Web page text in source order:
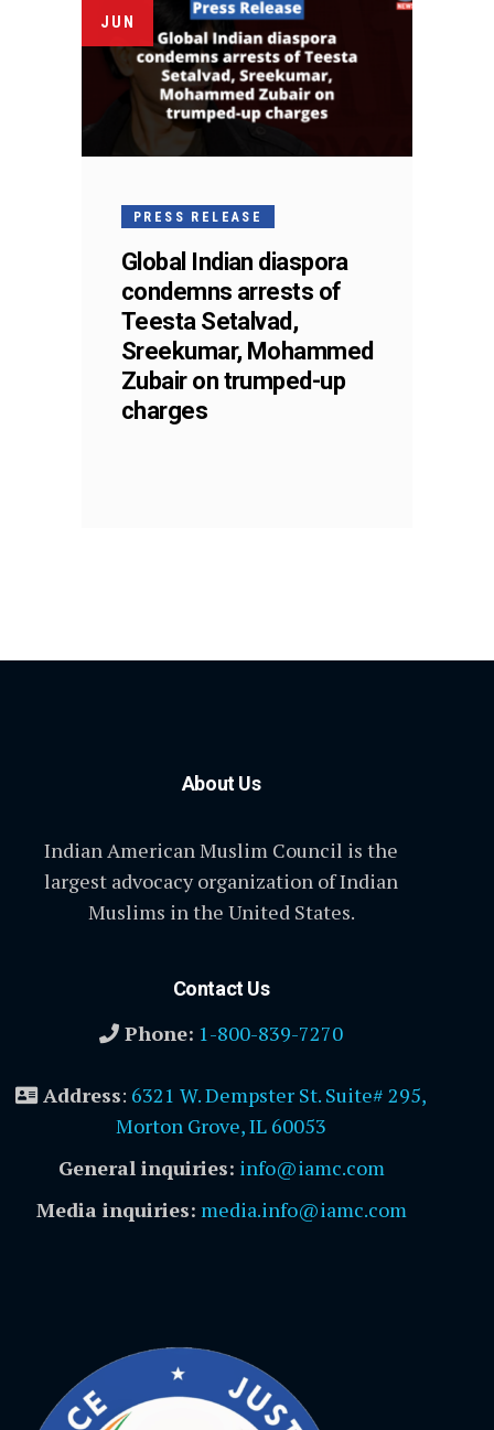
JUN
PRESS RELEASE
Global Indian diaspora
condemns arrests of
Teesta Setalvad,
Sreekumar, Mohammed
Zubair on trumped-up
charges
About Us
Indian American Muslim Council is the
largest advocacy organization of Indian
Muslims in the United States.
Contact Us
Phone: 1-800-839-7270
Address: 6321 W. Dempster St. Suite# 295,
Morton Grove, IL 60053
General inquiries: info@iamc.com
Media inquiries: media.info@iamc.com